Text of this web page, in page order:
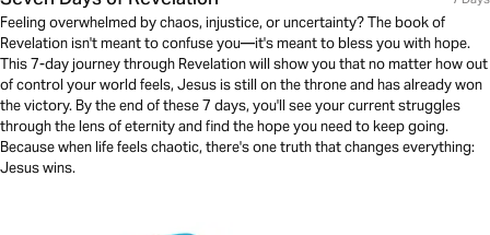
Feeling overwhelmed by chaos, injustice, or uncertainty? The book of
Revelation isn't meant to confuse you—it's meant to bless you with hope.
This 7-day journey through Revelation will show you that no matter how out
of control your world feels, Jesus is still on the throne and has already won
the victory. By the end of these 7 days, you'll see your current struggles
through the lens of eternity and find the hope you need to keep going.
Because when life feels chaotic, there's one truth that changes everything:
Jesus wins.